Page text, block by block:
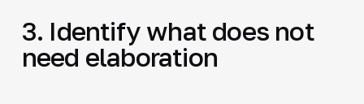
3. Identify what does not
need elaboration